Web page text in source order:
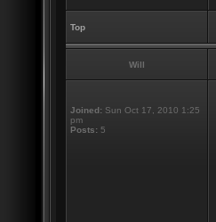
Top
Will
Joined: Sun Oct 17, 2010 1:25
pm
Posts: 5